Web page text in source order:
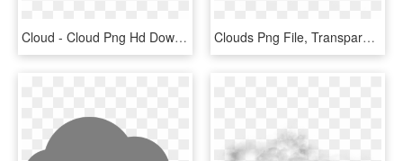
Cloud - Cloud Png Hd Download, Transparent Png Clouds Png File, Transparent Png